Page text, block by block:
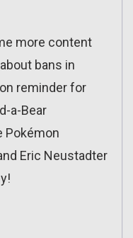
more content
bans in
reminder for
a-Bear
Pokémon
Eric Neustadter